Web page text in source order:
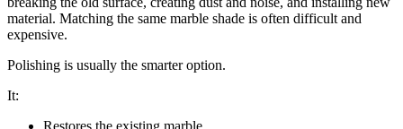
material. Matching the same marble shade is often difficult and
expensive.
Polishing is usually the smarter option.
It: